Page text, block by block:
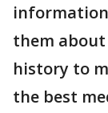
them
history to
the best